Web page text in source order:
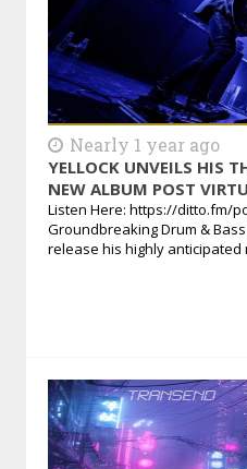
Nearly 1 year ago
YELLOCK UNVEILS HIS
NEW ALBUM POST
Listen Here: https://ditto.fm/
Groundbreaking Drum &
release his highly anticipated